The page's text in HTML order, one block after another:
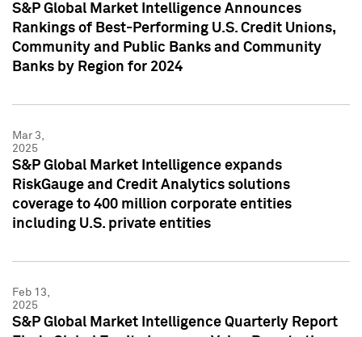
S&P Global Market Intelligence Announces
Rankings of Best-Performing U.S. Credit Unions,
Community and Public Banks and Community
Banks by Region for 2024
Mar 3,
2025
S&P Global Market Intelligence expands
RiskGauge and Credit Analytics solutions
coverage to 400 million corporate entities
including U.S. private entities
Feb 13,
2025
S&P Global Market Intelligence Quarterly Report